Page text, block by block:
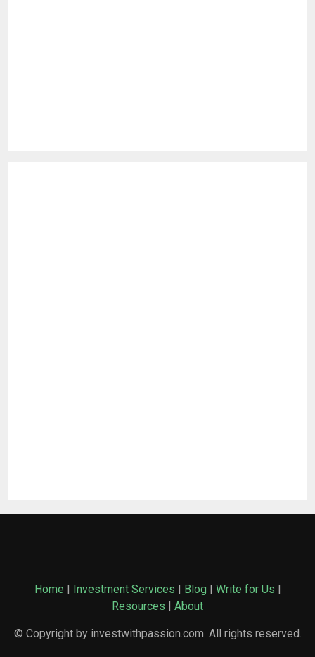
Home | Investment Services | Blog | Write for Us |
Resources | About
© Copyright by investwithpassion.com. All rights reserved.